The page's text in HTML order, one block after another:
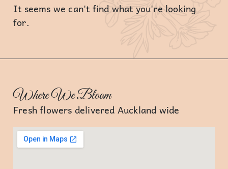
It seems we can't find what you're looking
for.
Where We Bloom
Fresh flowers delivered Auckland wide